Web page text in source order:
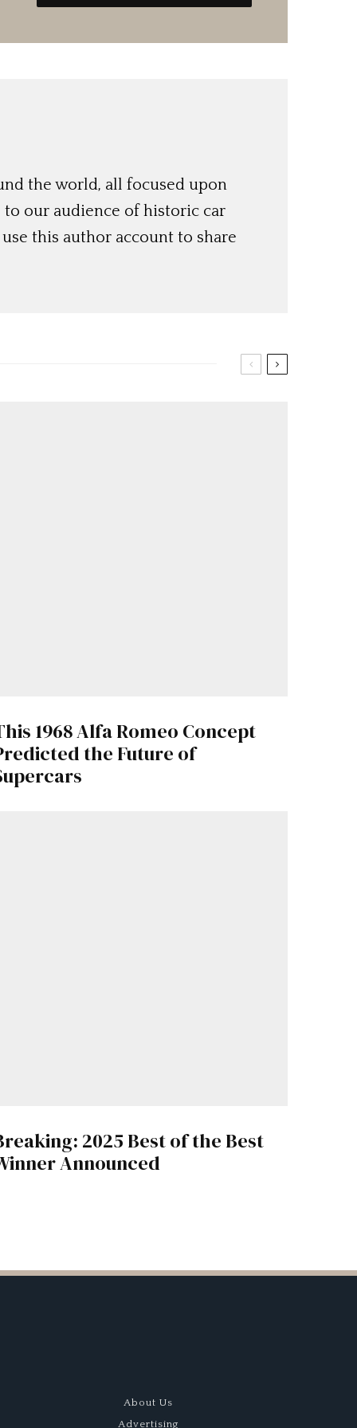
the world, all focused upon
our audience of historic car
this author account to share
1968 Alfa Romeo Concept
the Future of
2025 Best of the Best
Announced
About Us
Advertising